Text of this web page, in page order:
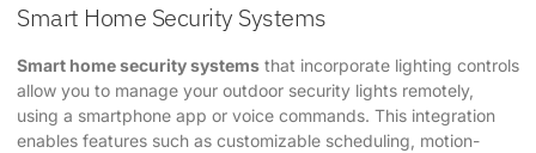
Smart Home Security Systems
Smart home security systems that incorporate lighting controls
allow you to manage your outdoor security lights remotely,
using a smartphone app or voice commands. This integration
enables features such as customizable scheduling, motion-